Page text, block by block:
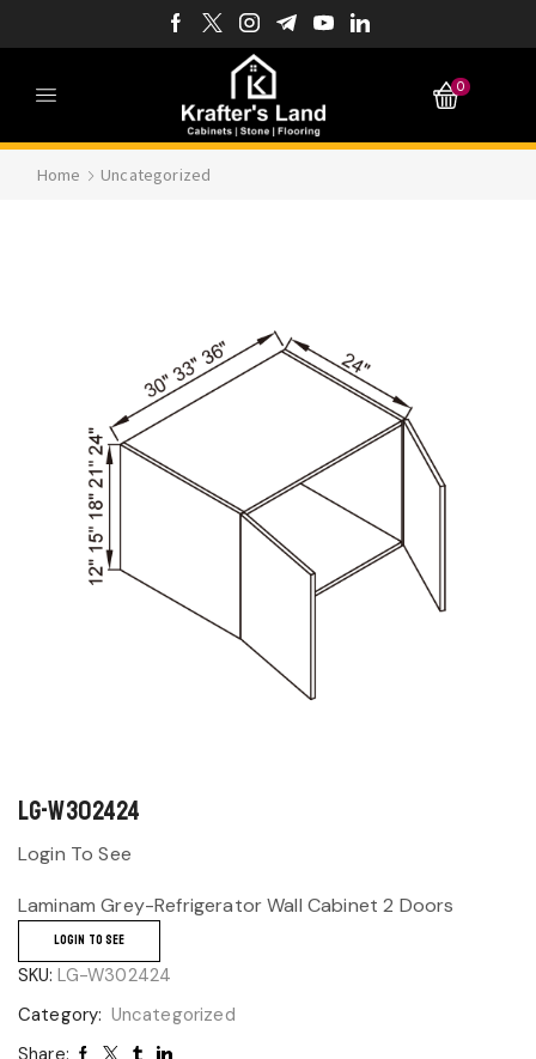
0
Home Uncategorized
LG-W302424
Login To See
Laminam Grey-Refrigerator Wall Cabinet 2 Doors
LOGIN TO SEE
SKU: LG-W302424
Category: Uncategorized
Share: